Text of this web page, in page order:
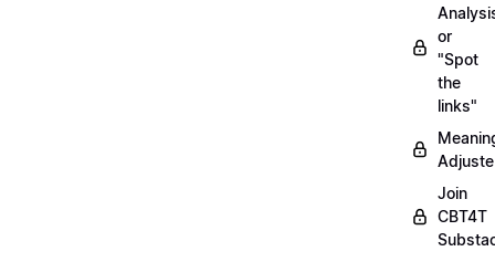
or
"Spot
the
links"
Join
CBT4T